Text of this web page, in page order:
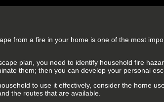
from a fire in your home is one of the most
plan, you need to identify household fire
them; then you can develop your personal
to use it effectively, consider the home
the routes that are available.